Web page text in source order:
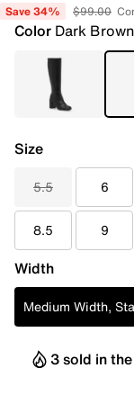
Save 34% $99.00
Color Dark Brown
Size
5.5 6
8.5 9
Width
Medium Width,
3 sold in